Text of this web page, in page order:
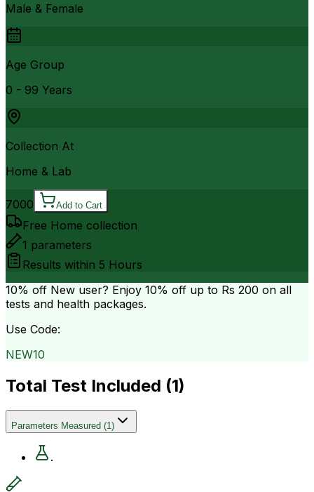
Male & Female
Age Group
0 - 99 Years
Collection At
Home & Lab
7000 Add to Cart
Free Home collection
1 parameters
Results within 5 Hours
10% off New user? Enjoy 10% off up to Rs 200 on all
tests and health packages.
Use Code:
NEW10
Total Test Included (1)
Parameters Measured (1)
.